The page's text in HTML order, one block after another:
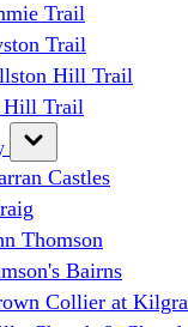
Trail
Trail
Hill Trail
Hill Trail
Castles
Thomson
Bairns
Collier at